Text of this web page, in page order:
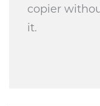
copier
it.